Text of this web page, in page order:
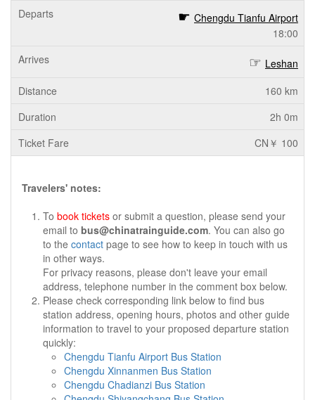
Chengdu Tianfu Airport
18:00
Leshan
160 km
2h 0m
CN￥ 100
Travelers' notes:
To book tickets or submit a question, please send your
email to bus@chinatrainguide.com. You can also go
to the contact page to see how to keep in touch with us
in other ways.
For privacy reasons, please don't leave your email
address, telephone number in the comment box below.
Please check corresponding link below to find bus
station address, opening hours, photos and other guide
information to travel to your proposed departure station
quickly:
Chengdu Tianfu Airport Bus Station
Chengdu Xinnanmen Bus Station
Chengdu Chadianzi Bus Station